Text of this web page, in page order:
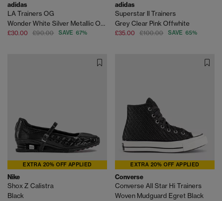
adidas
LA Trainers OG
Wonder White Silver Metallic Off White
£30.00 £90.00 SAVE 67%
adidas
Superstar II Trainers
Grey Clear Pink Offwhite
£35.00 £100.00 SAVE 65%
EXTRA 20% OFF APPLIED
Nike
Shox Z Calistra
Black
EXTRA 20% OFF APPLIED
Converse
Converse All Star Hi Trainers
Woven Mudguard Egret Black